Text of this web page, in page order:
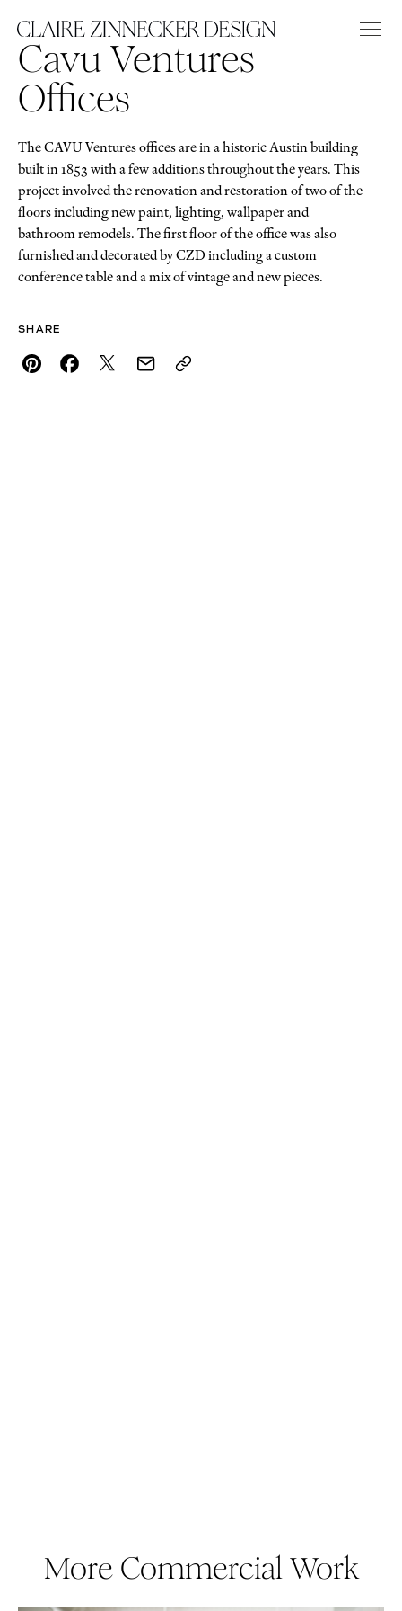
Cavu Ventures
Offices
The CAVU Ventures offices are in a historic Austin building
built in 1853 with a few additions throughout the years. This
project involved the renovation and restoration of two of the
floors including new paint, lighting, wallpaper and
bathroom remodels. The first floor of the office was also
furnished and decorated by CZD including a custom
conference table and a mix of vintage and new pieces.
SHARE
More Commercial Work